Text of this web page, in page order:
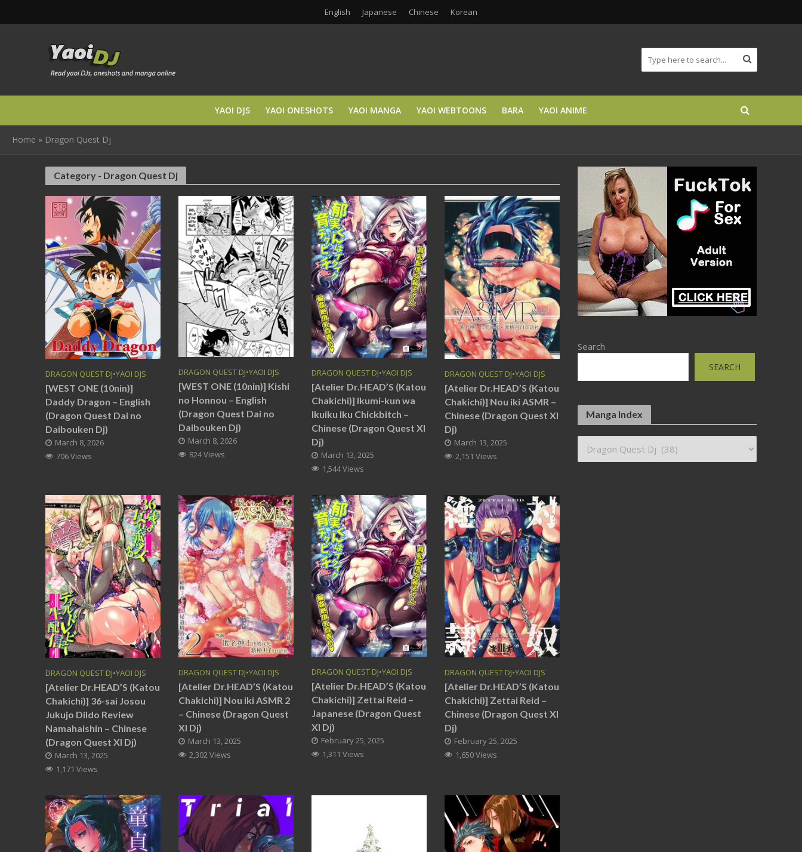
English Japanese Chinese Korean
YAOI DJS YAOI ONESHOTS YAOI MANGA YAOI WEBTOONS BARA YAOI ANIME
Home » Dragon Quest Dj
Category - Dragon Quest Dj
DRAGON QUEST DJ•YAOI DJS
[WEST ONE (10nin)]
Daddy Dragon – English
(Dragon Quest Dai no
Daibouken Dj)
March 8, 2026
706 Views
DRAGON QUEST DJ•YAOI DJS
[WEST ONE (10nin)] Kishi
no Honnou – English
(Dragon Quest Dai no
Daibouken Dj)
March 8, 2026
824 Views
DRAGON QUEST DJ•YAOI DJS
[Atelier Dr.HEAD’S (Katou
Chakichi)] Ikumi-kun wa
Ikuiku Iku Chickbitch –
Chinese (Dragon Quest XI
Dj)
March 13, 2025
1,544 Views
DRAGON QUEST DJ•YAOI DJS
[Atelier Dr.HEAD’S (Katou
Chakichi)] Nou iki ASMR –
Chinese (Dragon Quest XI
Dj)
March 13, 2025
2,151 Views
DRAGON QUEST DJ•YAOI DJS
[Atelier Dr.HEAD’S (Katou
Chakichi)] 36-sai Josou
Jukujo Dildo Review
Namahaishin – Chinese
(Dragon Quest XI Dj)
March 13, 2025
1,171 Views
DRAGON QUEST DJ•YAOI DJS
[Atelier Dr.HEAD’S (Katou
Chakichi)] Nou iki ASMR 2
– Chinese (Dragon Quest
XI Dj)
March 13, 2025
2,302 Views
DRAGON QUEST DJ•YAOI DJS
[Atelier Dr.HEAD’S (Katou
Chakichi)] Zettai Reid –
Japanese (Dragon Quest
XI Dj)
February 25, 2025
1,311 Views
DRAGON QUEST DJ•YAOI DJS
[Atelier Dr.HEAD’S (Katou
Chakichi)] Zettai Reid –
Chinese (Dragon Quest XI
Dj)
February 25, 2025
1,650 Views
Search
SEARCH
Manga Index